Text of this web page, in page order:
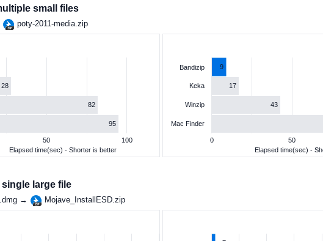
small files
poty-2011-media.zip
50 100
28
82
95
Elapsed time(sec) - Shorter is better
0 50
Bandizip
Keka
Winzip
Mac Finder
9
17
43
Elapsed time(sec) -
large file
→ Mojave_InstallESD.zip